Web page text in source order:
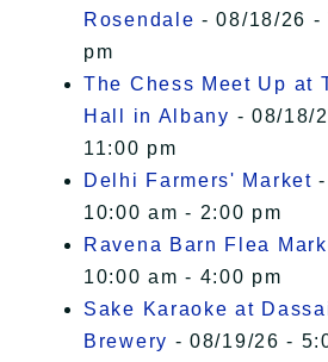
Rosendale - 08/18/26 -
pm
The Chess Meet Up at
Hall in Albany - 08/18/
11:00 pm
Delhi Farmers' Market
10:00 am - 2:00 pm
Ravena Barn Flea
10:00 am - 4:00 pm
Sake Karaoke at
Brewery - 08/19/26 -